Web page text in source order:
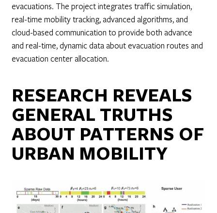
evacuations. The project integrates traffic simulation,
real-time mobility tracking, advanced algorithms, and
cloud-based communication to provide both advance
and real-time, dynamic data about evacuation routes and
evacuation center allocation.
RESEARCH REVEALS
GENERAL TRUTHS
ABOUT PATTERNS OF
URBAN MOBILITY